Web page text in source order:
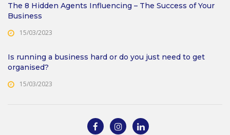
The 8 Hidden Agents Influencing – The Success of Your
Business
15/03/2023
Is running a business hard or do you just need to get
organised?
15/03/2023